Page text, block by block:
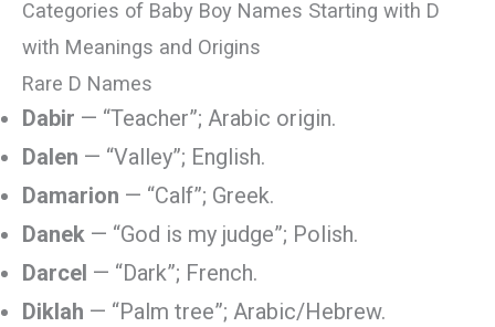
Categories of Baby Boy Names Starting with D
with Meanings and Origins
Rare D Names
Dabir — “Teacher”; Arabic origin.
Dalen — “Valley”; English.
Damarion — “Calf”; Greek.
Danek — “God is my judge”; Polish.
Darcel — “Dark”; French.
Diklah — “Palm tree”; Arabic/Hebrew.